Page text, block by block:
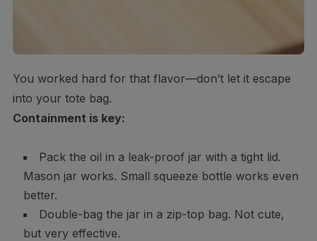
You worked hard for that flavor—don’t let it escape
into your tote bag.
Containment is key:
Pack the oil in a leak-proof jar with a tight lid.
Mason jar works. Small squeeze bottle works even
better.
Double-bag the jar in a zip-top bag. Not cute,
but very effective.